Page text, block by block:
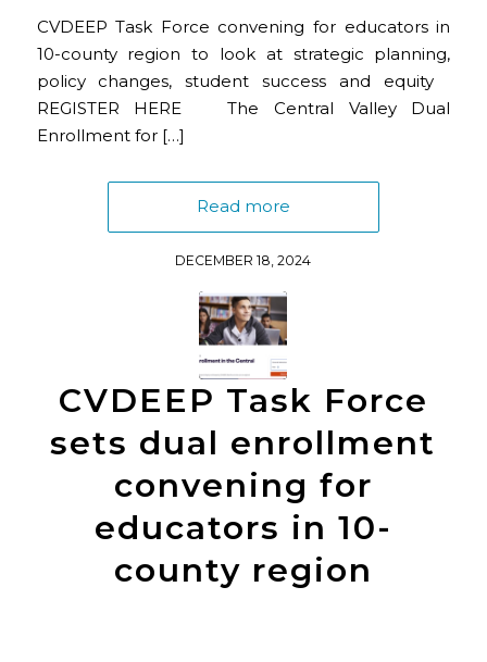
CVDEEP Task Force convening for educators in
10-county region to look at strategic planning,
policy changes, student success and equity
REGISTER HERE The Central Valley Dual
Enrollment for […]
Read more
DECEMBER 18, 2024
CVDEEP Task Force
sets dual enrollment
convening for
educators in 10-
county region